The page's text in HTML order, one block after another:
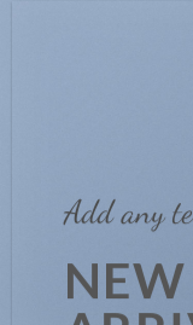
Add any
NEW